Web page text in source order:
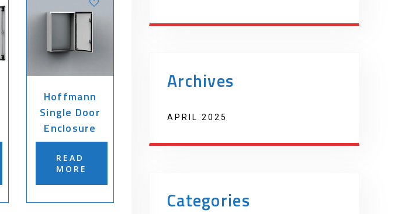
Hoffmann
Single Door
Enclosure
READ
MORE
Archives
APRIL 2025
Categories